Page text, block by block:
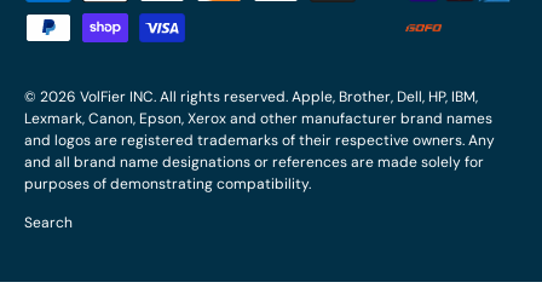
© 2026 VolFier INC. All rights reserved. Apple, Brother, Dell, HP, IBM,
Lexmark, Canon, Epson, Xerox and other manufacturer brand names
and logos are registered trademarks of their respective owners. Any
and all brand name designations or references are made solely for
purposes of demonstrating compatibility.
Search